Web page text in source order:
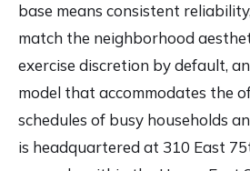
base means consistent
match the neighborhood
exercise discretion by default,
model that accommodates the
schedules of busy households
is headquartered at 310 East